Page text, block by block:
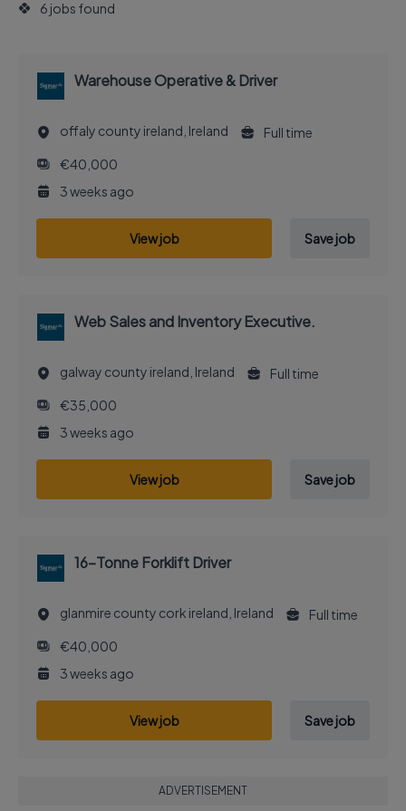
6 jobs found
Warehouse Operative & Driver
offaly county ireland, Ireland
Full time
€40,000
3 weeks ago
View job Save job
Web Sales and Inventory Executive.
galway county ireland, Ireland
Full time
€35,000
3 weeks ago
View job Save job
16-Tonne Forklift Driver
glanmire county cork ireland, Ireland
Full time
€40,000
3 weeks ago
View job Save job
ADVERTISEMENT